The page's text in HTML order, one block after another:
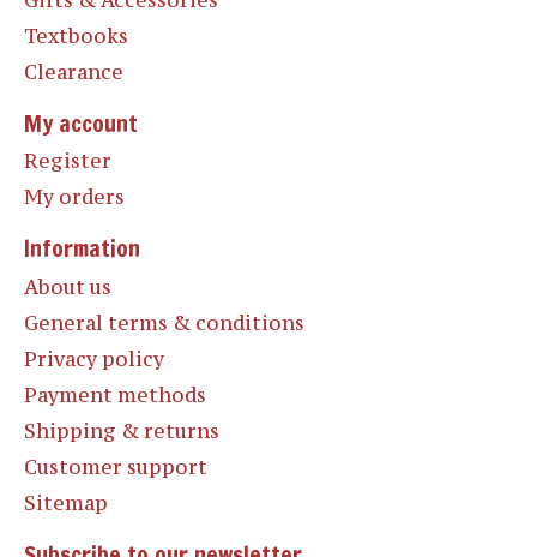
Textbooks
Clearance
My account
Register
My orders
Information
About us
General terms & conditions
Privacy policy
Payment methods
Shipping & returns
Customer support
Sitemap